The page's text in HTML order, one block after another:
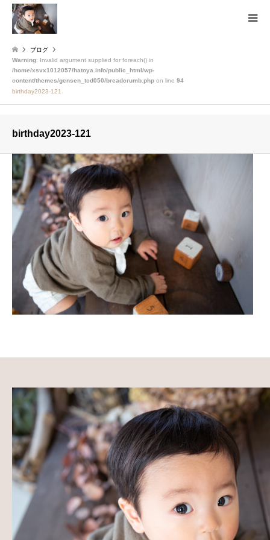
ブログ
Warning: Invalid argument supplied for foreach() in
/home/xsvx1012057/hatoya.info/public_html/wp-
content/themes/gensen_tcd050/breadcrumb.php on line 94
birthday2023-121
birthday2023-121